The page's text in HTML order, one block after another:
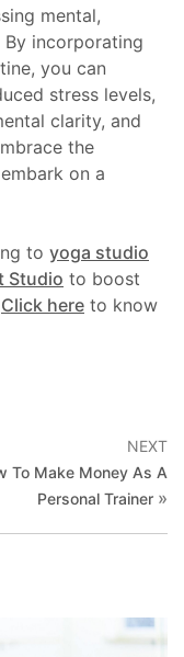
mental,
incorporating
you can
stress levels,
clarity, and
the
on a
to yoga studio
Studio to boost
Click here to know
NEXT
To Make Money As A
Personal Trainer »